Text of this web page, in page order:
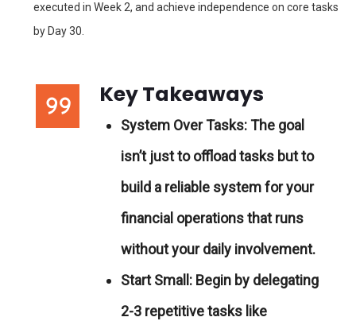
executed in Week 2, and achieve independence on core tasks
by Day 30.
Key Takeaways
System Over Tasks:The goal
isn’t just to offload tasks but to
build a reliable system for your
financial operations that runs
without your daily involvement.
Start Small: Begin by delegating
2-3 repetitive tasks like